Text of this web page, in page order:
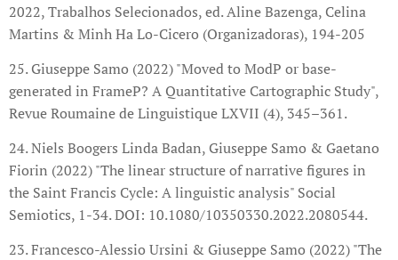
2022, Trabalhos Selecionados, ed. Aline Bazenga, Celina
Martins & Minh Ha Lo-Cicero (Organizadoras), 194-205
25. Giuseppe Samo (2022) "Moved to ModP or base-
generated in FrameP? A Quantitative Cartographic Study",
Revue Roumaine de Linguistique LXVII (4), 345–361.
24. Niels Boogers Linda Badan, Giuseppe Samo & Gaetano
Fiorin (2022) "The linear structure of narrative figures in
the Saint Francis Cycle: A linguistic analysis" Social
Semiotics, 1-34. DOI: 10.1080/10350330.2022.2080544.
23. Francesco-Alessio Ursini & Giuseppe Samo (2022) "The